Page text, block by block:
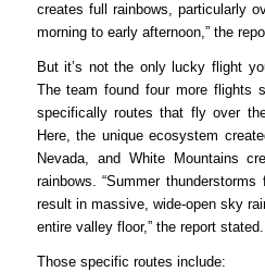
creates full rainbows, particularly
morning to early afternoon,” the
But it’s not the only lucky flight
The team found four more flights
specifically routes that fly over
Here, the unique ecosystem
Nevada, and White Mountains
rainbows. “Summer
result in massive, wide-open sky
entire valley floor,” the report stated.
Those specific routes include: